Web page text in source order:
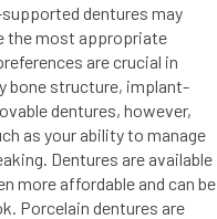
dentures may
the most appropriate
are crucial in
bone structure, implant-
dentures, however,
as your ability to manage
Dentures are available
more affordable and can be
Porcelain dentures are